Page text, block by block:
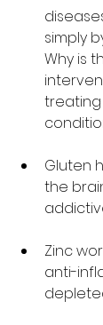
simply
Why is
Gluten
the
Zinc
anti-